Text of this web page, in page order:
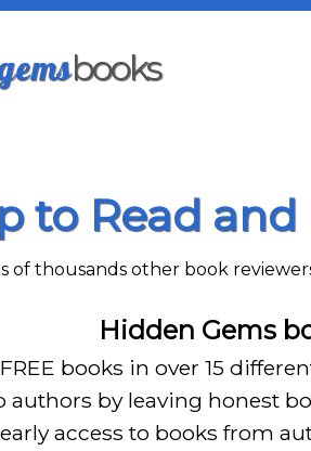
books
to Read and
of thousands other book
Hidden Gems
books in over 15
authors by leaving honest
access to books from